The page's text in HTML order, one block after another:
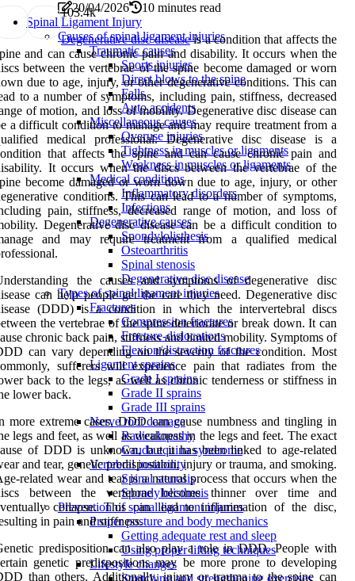
20/04/2026
10 minutes read
Spinal Ligament Injury
Causes of spinal ligament injuries
Traumatic causes
Sports injuries
Direct blows to the spine
Falls
Auto accidents
Miscellaneous causes
Overuse injuries
Tightness in muscles or ligaments
Weakness in muscles or ligaments
Medical conditions
Inflammatory disorders
Infections
Degenerative causes
Spondylolisthesis
Osteoarthritis
Spinal stenosis
Degenerative disc disease
Types of spinal ligament injuries
Fractures
Compression fractures
Fracture-dislocations
Flexion/distraction fractures
Ligament sprains
Grade I sprains
Grade II sprains
Grade III sprains
Nerve root damage
Radiculopathy
Cauda equina syndrome
Vertebral instability
Spinal stenosis
Spondylolisthesis
Prevention of spinal ligament injuries
Proper posture and body mechanics
Getting adequate rest and sleep
Using proper lifting techniques
Lifestyle changes
103.4k
Degenerative disc diseaseis a condition that affects the
and can cause chronic pain and disability. It occurs when the
between the vertebrae of the spine become damaged or worn
due to age, injury, or other degenerative conditions. This can
to a number of symptoms, including pain, stiffness, decreased
of motion, and loss of mobility. Degenerative disc disease can
a difficult condition to manage and may require treatment from a
medical professional. Degenerative disc disease is a
that affects the spine and can cause chronic pain and
It occurs when the discs between the vertebrae of the
become damaged or worn down due to age, injury, or other
conditions. This can lead to a number of symptoms,
pain, stiffness, decreased range of motion, and loss of
Degenerative disc disease can be a difficult condition to
and may require treatment from a qualified medical
the causes and symptoms of degenerative disc
can help people get the care they need. Degenerative disc
(DDD) is a condition in which the intervertebral discs
the vertebrae of the spine deteriorate or break down. It can
chronic back pain, stiffness and limited mobility. Symptoms of
can vary depending on the severity of the condition. Most
sufferers will experience pain that radiates from the
back to the legs, as well as chronic tenderness or stiffness in
lower back.
more extreme cases, DDD can cause numbness and tingling in
legs and feet, as well as weakness in the legs and feet. The exact
of DDD is unknown, but it has been linked to age-related
and tear, genetic predisposition, injury or trauma, and smoking.
related wear and tear is a natural process that occurs when the
between the vertebrae become thinner over time and
collapse. This can lead to inflammation of the disc,
in pain and stiffness.
predisposition can also play a role in DDD. People with
genetic predispositions may be more prone to developing
than others. Additionally, injury or trauma to the spine can